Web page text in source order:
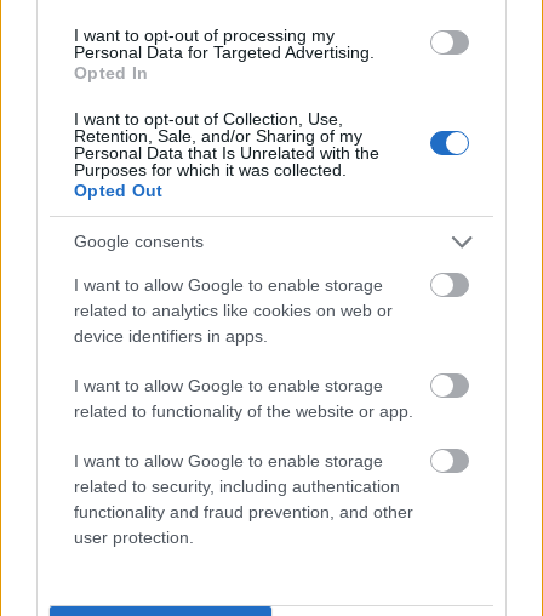
I want to opt-out of processing my
Personal Data for Targeted Advertising.
Opted In
I want to opt-out of Collection, Use,
Retention, Sale, and/or Sharing of my
Personal Data that Is Unrelated with the
Purposes for which it was collected.
Opted Out
Google consents
I want to allow Google to enable storage
related to analytics like cookies on web or
device identifiers in apps.
I want to allow Google to enable storage
related to functionality of the website or app.
I want to allow Google to enable storage
related to security, including authentication
functionality and fraud prevention, and other
user protection.
generation and the focus on
achieving net zero carbon is
making Battery Energy Storage an
essential technology for all
commercial and industrial
organizations. In this respect, we
have already licensed 100MW BESS.
Additional energy projects are to
come.
PPAs of 100 % Clean Energy
We assist our partners in reducing
their carbon footprint through the
supply of 100% certified renewable